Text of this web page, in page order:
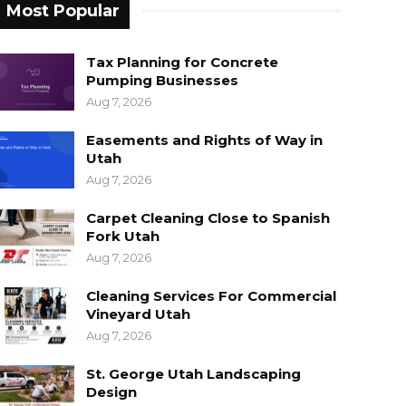
Most Popular
Tax Planning for Concrete
Pumping Businesses
Aug 7, 2026
Easements and Rights of Way in
Utah
Aug 7, 2026
Carpet Cleaning Close to Spanish
Fork Utah
Aug 7, 2026
Cleaning Services For Commercial
Vineyard Utah
Aug 7, 2026
St. George Utah Landscaping
Design